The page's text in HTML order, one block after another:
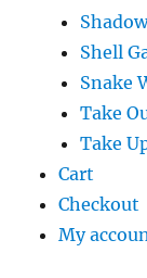
Shell
Snake
Take
Take
Cart
Checkout
My